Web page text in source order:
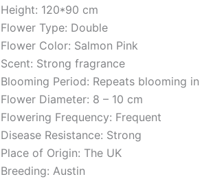
Height: 120*90 cm
Flower Type: Double
Flower Color: Salmon Pink
Scent: Strong fragrance
Blooming Period: Repeats blooming
Flower Diameter: 8 – 10 cm
Flowering Frequency: Frequent
Disease Resistance: Strong
Place of Origin: The UK
Breeding: Austin